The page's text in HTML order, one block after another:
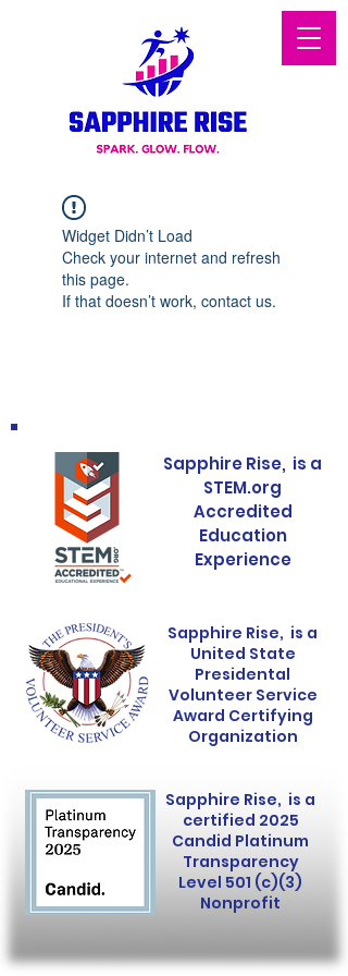
Widget Didn’t Load
Check your internet and refresh
this page.
If that doesn’t work, contact us.
Sapphire Rise, is a
STEM.org
Accredited
Education
Experience
Sapphire Rise, is a
United State
Presidental
Volunteer Service
Award Certifying
Organization
Sapphire Rise, is a
certified 2025
Candid Platinum
Transparency
Level 501 (c)(3)
Nonprofit